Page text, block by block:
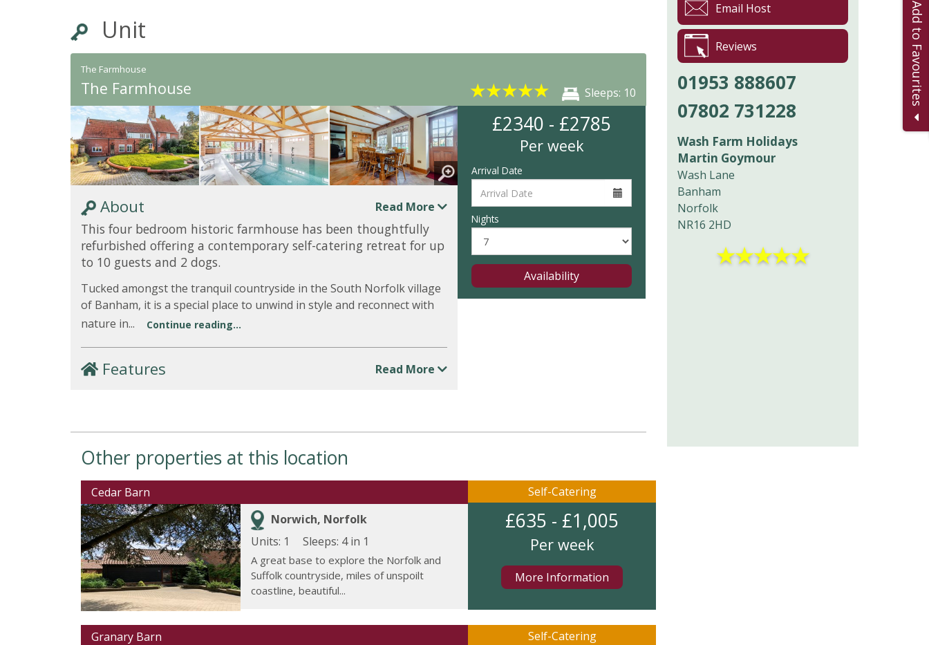
Unit
The Farmhouse
The Farmhouse ★★★★★ Sleeps: 10
About Read More
This four bedroom historic farmhouse has been thoughtfully
refurbished offering a contemporary self-catering retreat for up
to 10 guests and 2 dogs.
Tucked amongst the tranquil countryside in the South Norfolk village
of Banham, it is a special place to unwind in style and reconnect with
nature in...
Continue reading...
Features Read More
£2340 - £2785
Per week
Arrival Date
Nights
Availability
Email Host
Reviews
01953 888607
07802 731228
Wash Farm Holidays
Martin Goymour
Wash Lane
Banham
Norfolk
NR16 2HD
★★★★★
Other properties at this location
Cedar Barn
Norwich, Norfolk
Units: 1
Sleeps: 4 in 1
A great base to explore the Norfolk and
Suffolk countryside, miles of unspoilt
coastline, beautiful...
Self-Catering
£635 - £1,005
Per week
More Information
Granary Barn
Self-Catering
Add to Favourites